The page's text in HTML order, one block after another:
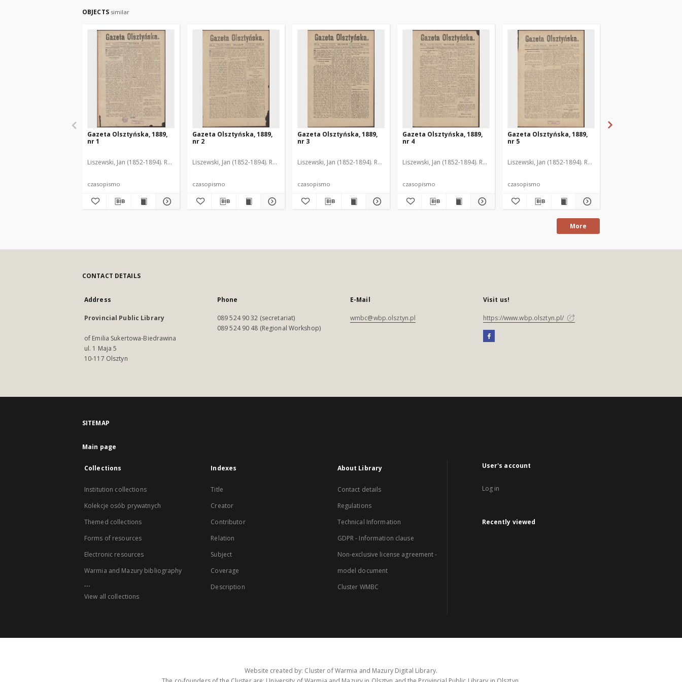
OBJECTS similar
Gazeta Olsztyńska, 1889,
nr 1
Liszewski, Jan (1852-1894). Red.
czasopismo
Gazeta Olsztyńska, 1889,
nr 2
Liszewski, Jan (1852-1894). Red.
czasopismo
Gazeta Olsztyńska, 1889,
nr 3
Liszewski, Jan (1852-1894). Red.
czasopismo
Gazeta Olsztyńska, 1889,
nr 4
Liszewski, Jan (1852-1894). Red.
czasopismo
Gazeta Olsztyńska, 1889,
nr 5
Liszewski, Jan (1852-1894). Red.
czasopismo
More
CONTACT DETAILS
Address
Provincial Public Library
of Emilia Sukertowa-Biedrawina
ul. 1 Maja 5
10-117 Olsztyn
Phone
089 524 90 32 (secretariat)
089 524 90 48 (Regional Workshop)
E-Mail
wmbc@wbp.olsztyn.pl
Visit us!
https://www.wbp.olsztyn.pl/
SITEMAP
Main page
Collections
Institution collections
Kolekcje osób prywatnych
Themed collections
Forms of resources
Electronic resources
Warmia and Mazury bibliography
...
View all collections
Indexes
Title
Creator
Contributor
Relation
Subject
Coverage
Description
About Library
Contact details
Regulations
Technical Information
GDPR - Information clause
Non-exclusive license agreement -
model document
Cluster WMBC
User's account
Log in
Recently viewed
Website created by: Cluster of Warmia and Mazury Digital Library.